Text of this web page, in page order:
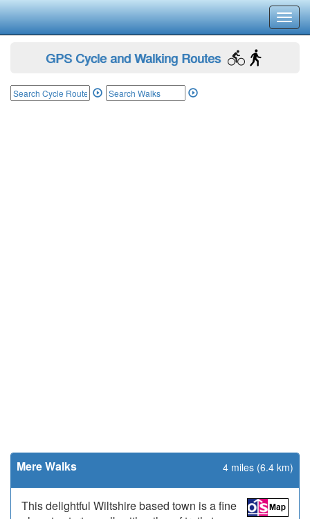
GPS Cycle and Walking Routes
Mere Walks 4 miles (6.4 km)
This delightful Wiltshire based town is a fine